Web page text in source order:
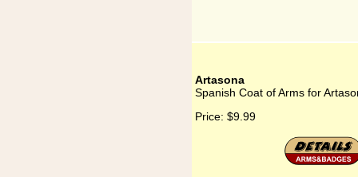
Artasona
Spanish Coat of Arms for
Price: $9.99